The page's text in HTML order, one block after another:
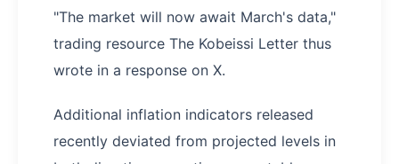
"The market will now await March's data,"
trading resource The Kobeissi Letter thus
wrote in a response on X.
Additional inflation indicators released
recently deviated from projected levels in